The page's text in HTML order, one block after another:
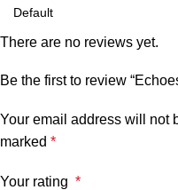
There are no reviews yet.
Be the first to review
Your email address will not
marked *
Your rating *